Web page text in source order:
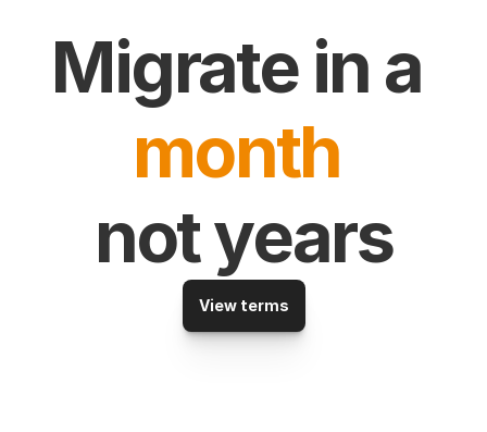
month
not years
View terms